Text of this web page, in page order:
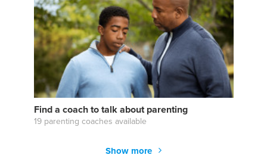
Find a coach to talk about parenting
19 parenting coaches available
Show more